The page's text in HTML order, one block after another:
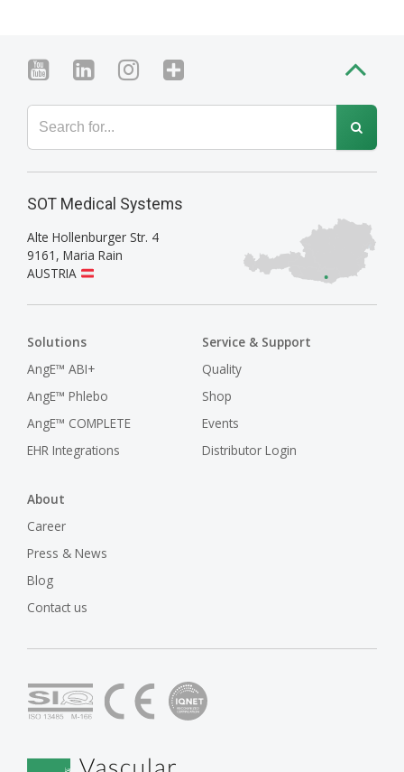
Solutions
AngE™ ABI+
AngE™ Phlebo
AngE™ COMPLETE
EHR Integrations
Service & Support
Quality
Shop
Events
Distributor Login
About
Career
Press & News
Blog
Contact us
SOT Medical Systems
Alte Hollenburger Str. 4
9161 , Maria Rain
AUSTRIA